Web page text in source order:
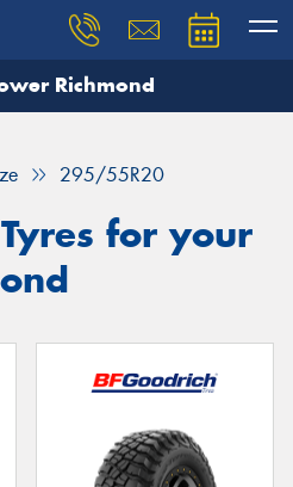
Richmond
295/55R20
for your